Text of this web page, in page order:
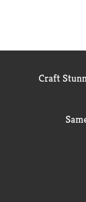
Craft